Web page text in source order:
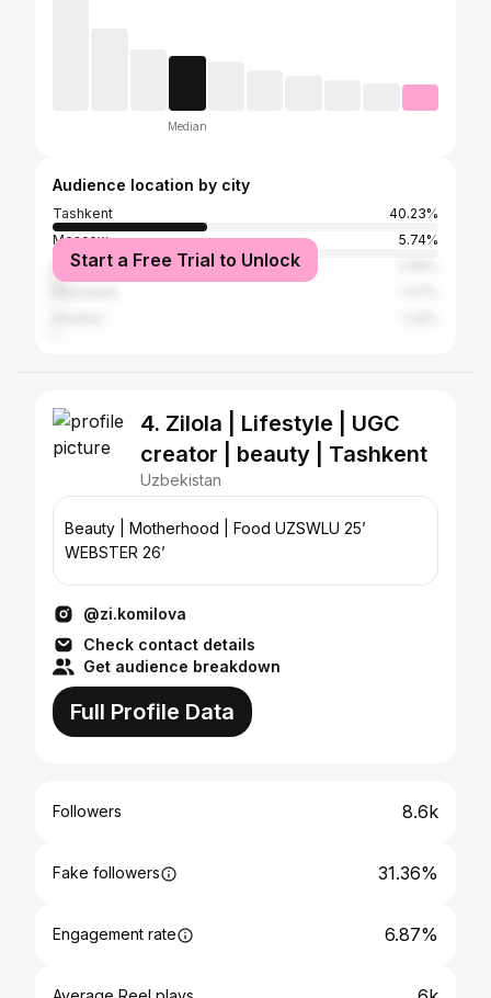
Median
Audience location by city
Tashkent
40.23%
Moscow
5.74%
Saint Petersburg
Start a Free Trial to Unlock
4. Zilola | Lifestyle | UGC
creator | beauty | Tashkent
Uzbekistan
Beauty | Motherhood | Food UZSWLU 25’
WEBSTER 26’
@zi.komilova
Check contact details
Get audience breakdown
Full Profile Data
Followers 8.6k
Fake followers 31.36%
Engagement rate 6.87%